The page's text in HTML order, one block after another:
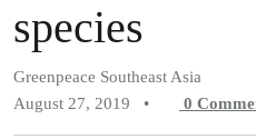
species
Greenpeace Southeast Asia
August 27, 2019
• 0